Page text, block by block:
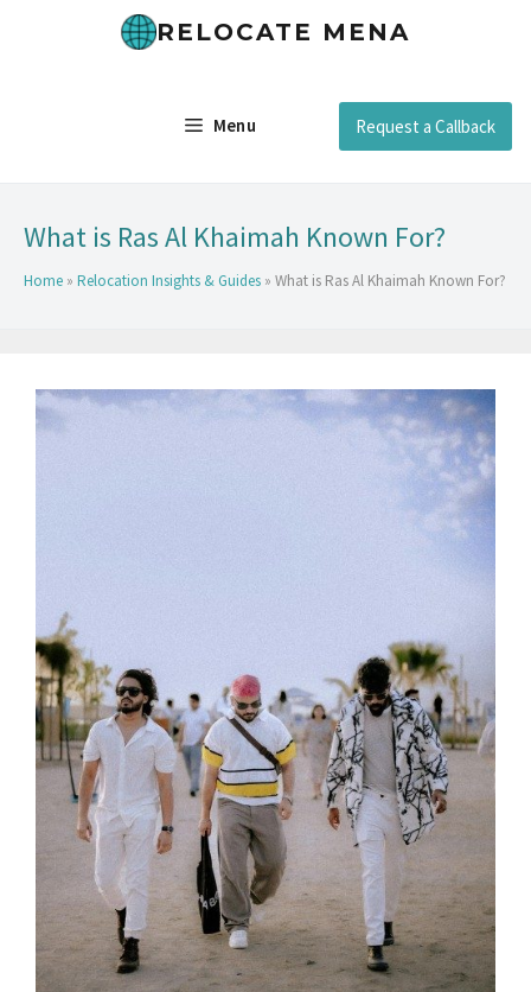
RELOCATE MENA
Menu Request a Callback
What is Ras Al Khaimah Known For?
Home » Relocation Insights & Guides » What is Ras Al Khaimah Known For?